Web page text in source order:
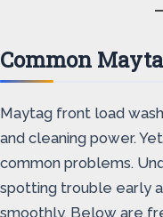
Common
Maytag front load
and cleaning power.
common problems.
spotting trouble early
smoothly. Below are